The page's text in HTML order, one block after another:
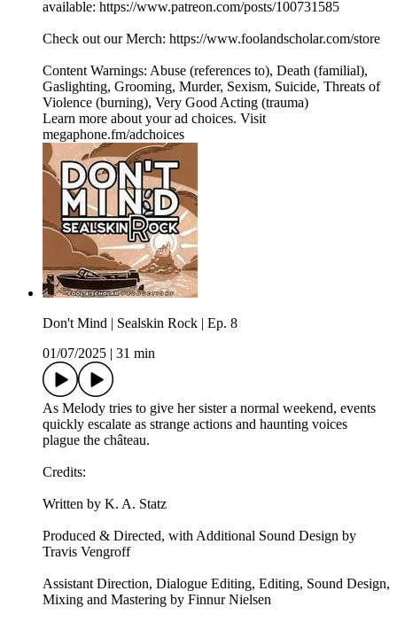
available: ⁠⁠⁠⁠⁠https://www.patreon.com/posts/100731585⁠⁠⁠⁠⁠
Check out our Merch: https://www.foolandscholar.com/store
Content Warnings: Abuse (references to), Death (familial),
Gaslighting, Grooming, Murder, Sexism, Suicide, Threats of
Violence (burning), Very Good Acting (trauma)
Learn more about your ad choices. Visit
megaphone.fm/adchoices
Don't Mind | Sealskin Rock | Ep. 8
01/07/2025
31 min
As Melody tries to give her sister a normal weekend, events
quickly escalate as strange actions and haunting voices
plague the château.
Credits:
Written by K. A. Statz
Produced & Directed, with Additional Sound Design by
Travis Vengroff
Assistant Direction, Dialogue Editing, Editing, Sound Design,
Mixing and Mastering by Finnur Nielsen